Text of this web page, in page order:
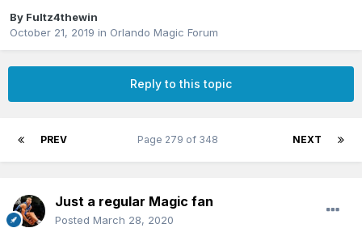
By Fultz4thewin
October 21, 2019 in Orlando Magic Forum
Reply to this topic
PREV NEXT
Page 279 of 348
Just a regular Magic fan
Posted March 28, 2020